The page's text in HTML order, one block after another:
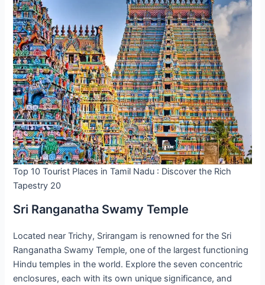
Top 10 Tourist Places in Tamil Nadu : Discover the Rich
Tapestry 20
Sri Ranganatha Swamy Temple
Located near Trichy, Srirangam is renowned for the Sri
Ranganatha Swamy Temple, one of the largest functioning
Hindu temples in the world. Explore the seven concentric
enclosures, each with its own unique significance, and